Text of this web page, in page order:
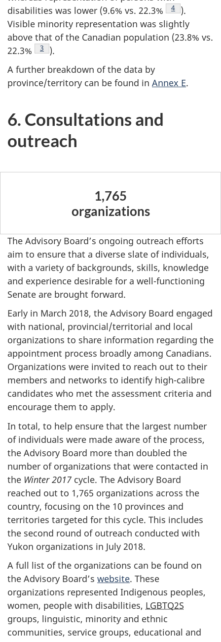
disabilities was lower (9.6% vs. 22.3%
Footnote
4
).
Visible minority representation was slightly
above that of the Canadian population (23.8% vs.
22.3%
Footnote
3
).
A further breakdown of the data by
province/territory can be found in Annex E.
6. Consultations and
outreach
1,765
organizations
The Advisory Board’s ongoing outreach efforts
aim to ensure that a diverse slate of individuals,
with a variety of backgrounds, skills, knowledge
and experience desirable for a well-functioning
Senate are brought forward.
Early in March 2018, the Advisory Board engaged
with national, provincial/territorial and local
organizations to share information regarding the
appointment process broadly among Canadians.
Organizations were invited to reach out to their
members and networks to identify high-calibre
candidates who met the assessment criteria and
encourage them to apply.
In total, to help ensure that the largest number
of individuals were made aware of the process,
the Advisory Board more than doubled the
number of organizations that were contacted in
the Winter 2017 cycle. The Advisory Board
reached out to 1,765 organizations across the
country, focusing on the 10 provinces and
territories targeted for this cycle. This includes
the second round of outreach conducted with
Yukon organizations in July 2018.
A full list of the organizations can be found on
the Advisory Board’s website. These
organizations represented Indigenous peoples,
women, people with disabilities, LGBTQ2S
groups, linguistic, minority and ethnic
communities, service groups, educational and